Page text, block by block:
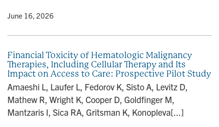
• June 16, 2026
Financial Toxicity of Hematologic Malignancy
Therapies, Including Cellular Therapy and Its
Impact on Access to Care: Prospective Pilot Study
Amaeshi L, Laufer L, Fedorov K, Sisto A, Levitz D,
Mathew R, Wright K, Cooper D, Goldfinger M,
Mantzaris I, Sica RA, Gritsman K, Konopleva[...]